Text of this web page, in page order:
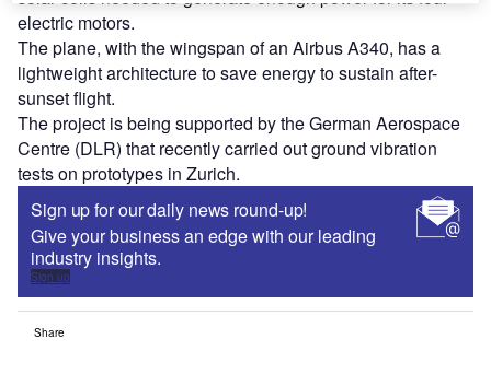
electric motors.
The plane, with the wingspan of an Airbus A340, has a
lightweight architecture to save energy to sustain after-
sunset flight.
The project is being supported by the German Aerospace
Centre (DLR) that recently carried out ground vibration
tests on prototypes in Zurich.
Sign up for our daily news round-up!
Give your business an edge with our leading
industry insights.
Sign up
Share